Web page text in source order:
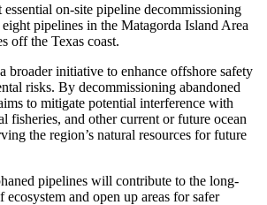
on-site pipeline decommissioning
pipelines in the Matagorda Island Area
off the Texas coast.
broader initiative to enhance offshore safety
risks. By decommissioning abandoned
to mitigate potential interference with
fisheries, and other current or future ocean
the region’s natural resources for future
pipelines will contribute to the long-
and open up areas for safer